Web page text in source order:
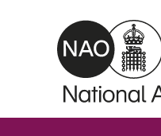
Skip to main content